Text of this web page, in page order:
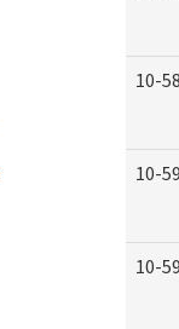
10-
10-
10-